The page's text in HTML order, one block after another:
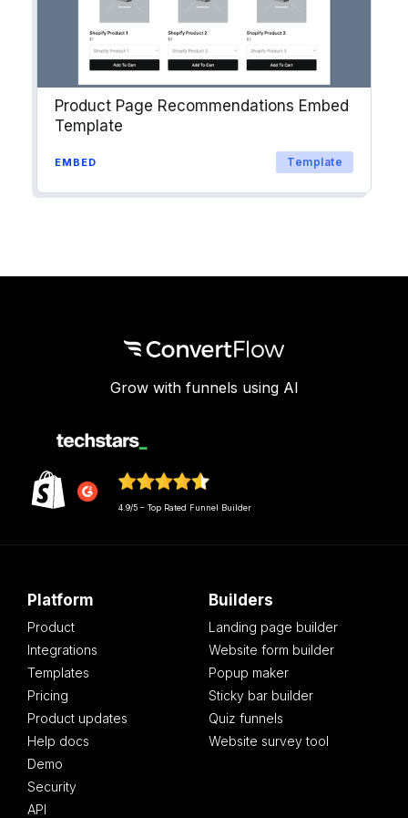
Product Page Recommendations Embed
Template
EMBED Template
Grow with funnels using AI
4.9/5 – Top Rated Funnel Builder
Platform
Product
Integrations
Templates
Pricing
Product updates
Help docs
Demo
Security
API
Builders
Landing page builder
Website form builder
Popup maker
Sticky bar builder
Quiz funnels
Website survey tool